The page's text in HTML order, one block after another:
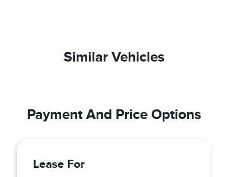
Similar Vehicles
Payment And Price Options
Lease For